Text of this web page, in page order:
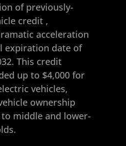
of previously-
credit,
acceleration
expiration date of
This credit
up to $4,000 for
vehicles,
ownership
middle and lower-